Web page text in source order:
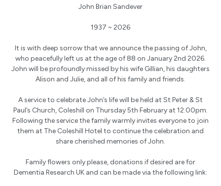
John Brian Sandever
1937 ~ 2026
It is with deep sorrow that we announce the passing of John,
who peacefully left us at the age of 88 on January 2nd 2026.
John will be profoundly missed by his wife Gillian, his daughters
Alison and Julie, and all of his family and friends.
A service to celebrate John’s life will be held at St Peter & St
Paul’s Church, Coleshill on Thursday 5th February at 12.00pm.
Following the service the family warmly invites everyone to join
them at The Coleshill Hotel to continue the celebration and
share cherished memories of John.
Family flowers only please, donations if desired are for
Dementia Research UK and can be made via the following link: